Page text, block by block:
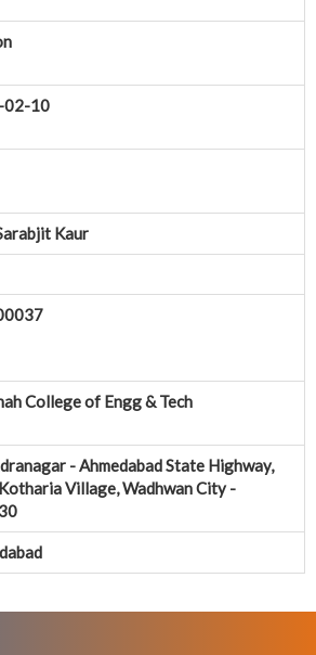
02-10
Kaur
College of Engg & Tech
- Ahmedabad State Highway,
Village, Wadhwan City -